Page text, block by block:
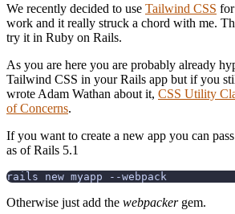
We recently decided to use Tailwind CSS
work and it really struck a chord with me.
try it in Ruby on Rails.
As you are here you are probably already
Tailwind CSS in your Rails app but if you
wrote Adam Wathan about it, CSS Utility
of Concerns.
If you want to create a new app you can
as of Rails 5.1
Otherwise just add the webpackergem.